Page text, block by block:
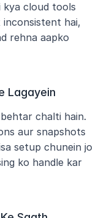
cloud tools
hai,
rehna aapko
Lagayein
chalti hain.
aur snapshots
setup chunein jo
ko handle kar